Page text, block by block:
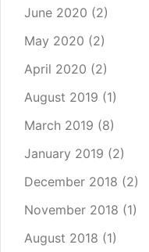
June 2020 (2)
May 2020 (2)
April 2020 (2)
August 2019 (1)
March 2019 (8)
January 2019 (2)
December 2018 (2)
November 2018 (1)
August 2018 (1)